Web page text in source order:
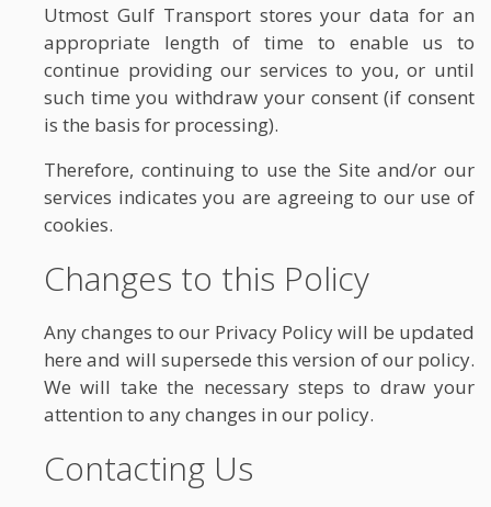
Utmost Gulf Transport stores your data for an
appropriate length of time to enable us to
continue providing our services to you, or until
such time you withdraw your consent (if consent
is the basis for processing).
Therefore, continuing to use the Site and/or our
services indicates you are agreeing to our use of
cookies.
Changes to this Policy
Any changes to our Privacy Policy will be updated
here and will supersede this version of our policy.
We will take the necessary steps to draw your
attention to any changes in our policy.
Contacting Us